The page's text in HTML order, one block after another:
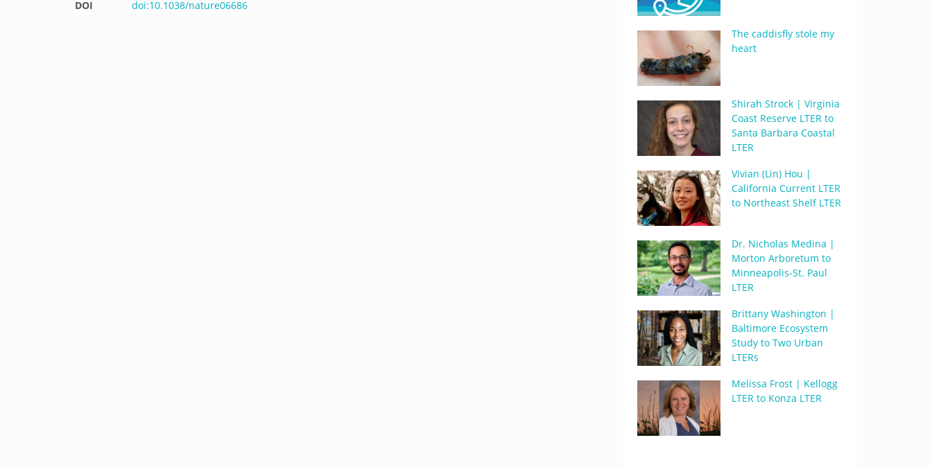
DOI
doi:10.1038/nature06686
The caddisfly stole my
heart
Shirah Strock | Virginia
Coast Reserve LTER to
Santa Barbara Coastal
LTER
Vivian (Lin) Hou |
California Current LTER
to Northeast Shelf LTER
Dr. Nicholas Medina |
Morton Arboretum to
Minneapolis-St. Paul
LTER
Brittany Washington |
Baltimore Ecosystem
Study to Two Urban
LTERs
Melissa Frost | Kellogg
LTER to Konza LTER